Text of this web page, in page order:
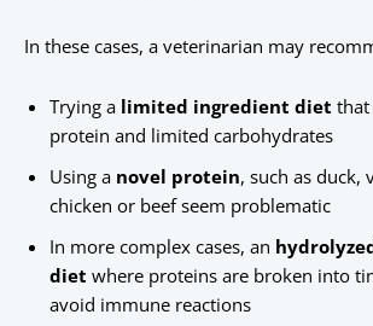
In these cases, a veterinarian may
Trying a limited ingredient diet that
protein and limited carbohydrates
Using a novel protein, such as duck,
chicken or beef seem problematic
In more complex cases, an
diet where proteins are broken into
avoid immune reactions